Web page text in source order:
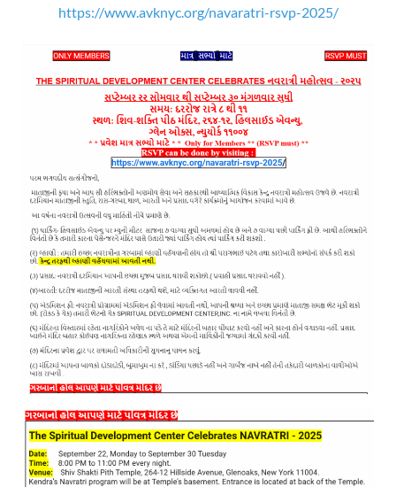
https://www.avknyc.org/navaratri-rsvp-2025/